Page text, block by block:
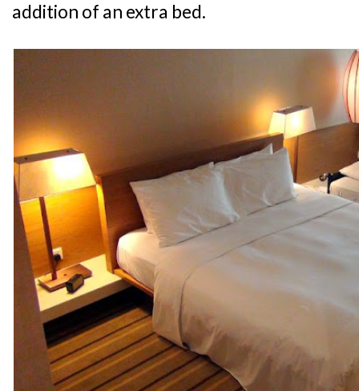
addition of an extra bed.